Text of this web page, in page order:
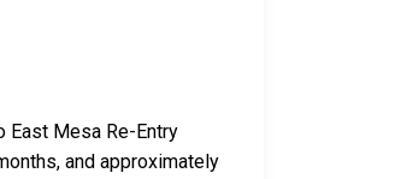
East Mesa Re-Entry
and approximately